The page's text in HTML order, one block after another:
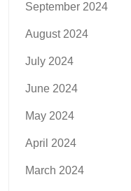
September 2024
August 2024
July 2024
June 2024
May 2024
April 2024
March 2024